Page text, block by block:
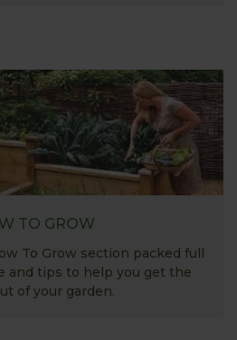
TO GROW
To Grow section packed full
and tips to help you get the
of your garden.